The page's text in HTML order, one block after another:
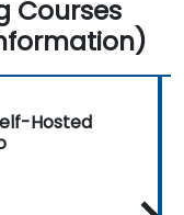
Courses
Hosted